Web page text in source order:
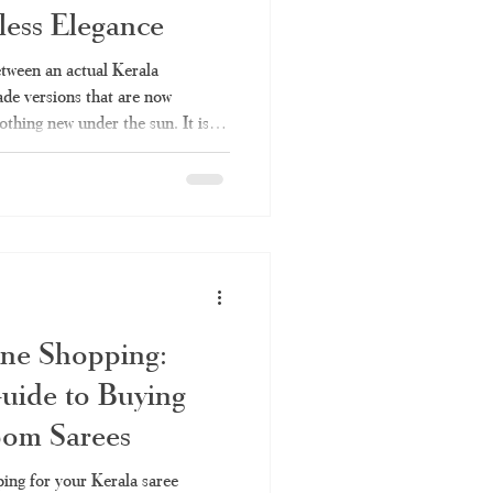
Kerala saree online
set saree
Elegance
an actual Kerala
versions that are now
new under the sun. It is so
saree with a handloom
handloom products
Shopping:
to Buying
Sarees
for your Kerala saree